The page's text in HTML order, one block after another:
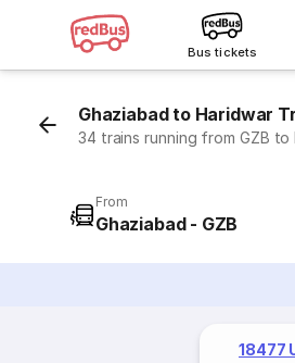
Bus tickets
Ghaziabad to Haridwar
34 trains running from GZB to
From
Ghaziabad - GZB
18477